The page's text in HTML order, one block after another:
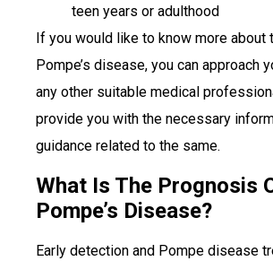
teen years or adulthood
If you would like to know more about
Pompe’s disease, you can approach
any other suitable medical
provide you with the necessary
guidance related to the same.
What Is The Prognosis
Pompe’s Disease?
Early detection and Pompe disease